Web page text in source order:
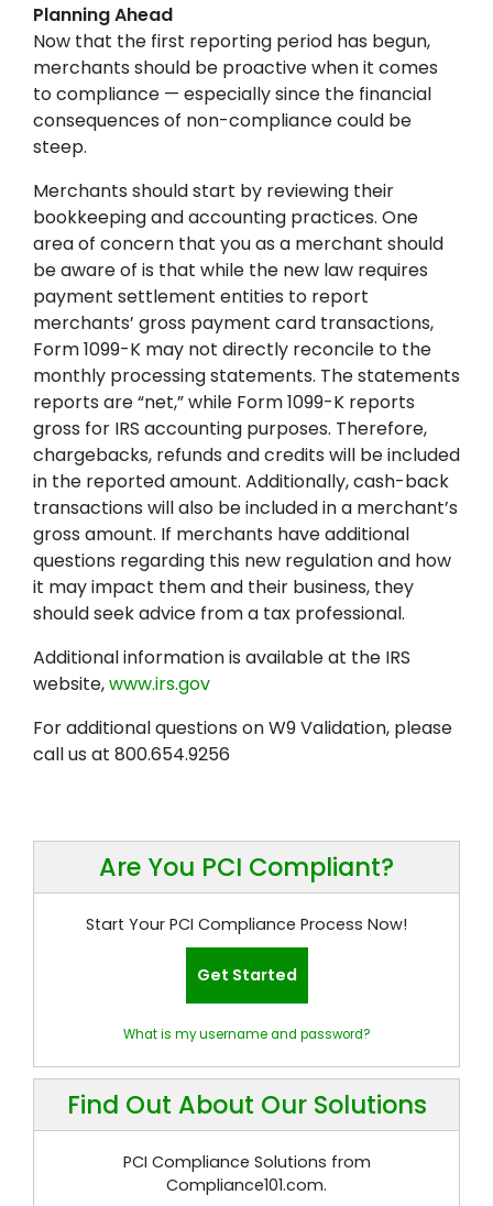
Planning Ahead
Now that the first reporting period has begun,
merchants should be proactive when it comes
to compliance — especially since the financial
consequences of non-compliance could be
steep.
Merchants should start by reviewing their
bookkeeping and accounting practices. One
area of concern that you as a merchant should
be aware of is that while the new law requires
payment settlement entities to report
merchants’ gross payment card transactions,
Form 1099-K may not directly reconcile to the
monthly processing statements. The statements
reports are “net,” while Form 1099-K reports
gross for IRS accounting purposes. Therefore,
chargebacks, refunds and credits will be included
in the reported amount. Additionally, cash-back
transactions will also be included in a merchant’s
gross amount. If merchants have additional
questions regarding this new regulation and how
it may impact them and their business, they
should seek advice from a tax professional.
Additional information is available at the IRS
website,www.irs.gov
For additional questions on W9 Validation, please
call us at 800.654.9256
Are You PCI Compliant?
Start Your PCI Compliance Process Now!
Get Started
What is my username and password?
Find Out About Our Solutions
PCI Compliance Solutions from
Compliance101.com.